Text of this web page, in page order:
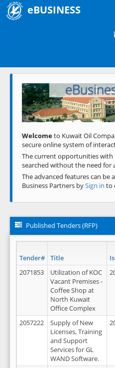
eBUSINESS
Previous
Welcometo Kuwait Oil
secure online system of
The current opportunities with
searched without the need for
The advanced features can be
Business Partners bySign in to
Published Tenders (RFP)
Tender# Title
2071853
Utilization of KOC
Vacant Premises -
Coffee Shop at
North Kuwait
Office Complex
2057222
Supply of New
Licenses, Training
and Support
Services for GL
WAND Software.